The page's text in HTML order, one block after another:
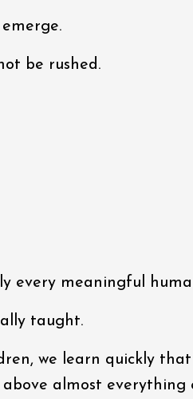
be rushed.
every meaningful
taught.
we learn quickly
almost everything